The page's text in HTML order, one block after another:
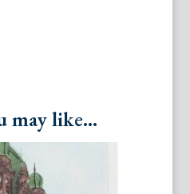
may like...